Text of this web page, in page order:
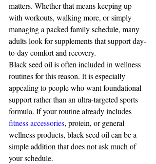
matters. Whether that means keeping up
with workouts, walking more, or simply
managing a packed family schedule, many
adults look for supplements that support day-
to-day comfort and recovery.
Black seed oil is often included in wellness
routines for this reason. It is especially
appealing to people who want foundational
support rather than an ultra-targeted sports
formula. If your routine already includes
fitness accessories, protein, or general
wellness products, black seed oil can be a
simple addition that does not ask much of
your schedule.